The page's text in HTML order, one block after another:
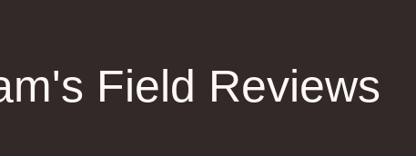
Field Reviews